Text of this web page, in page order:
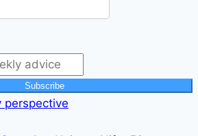
Subscribe
perspective